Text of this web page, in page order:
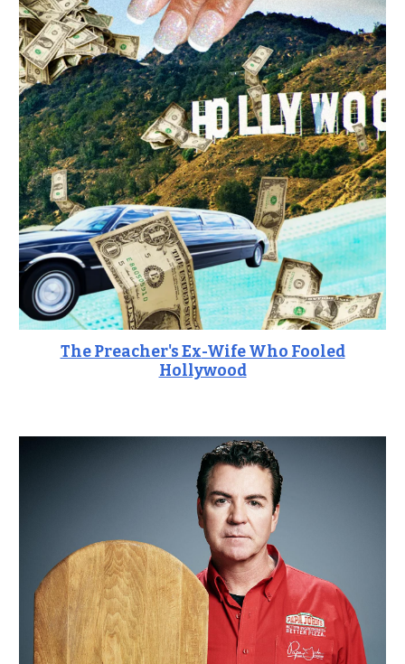
The Preacher's Ex-Wife Who Fooled
Hollywood